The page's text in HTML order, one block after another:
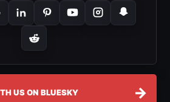
US ON BLUESKY →